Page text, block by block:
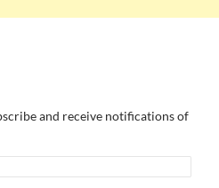
and receive notifications of